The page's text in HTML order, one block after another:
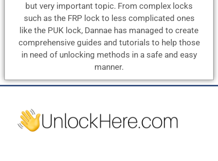
but very important topic. From complex locks
such as the FRP lock to less complicated ones
like the PUK lock, Dannae has managed to create
comprehensive guides and tutorials to help those
in need of unlocking methods in a safe and easy
manner.